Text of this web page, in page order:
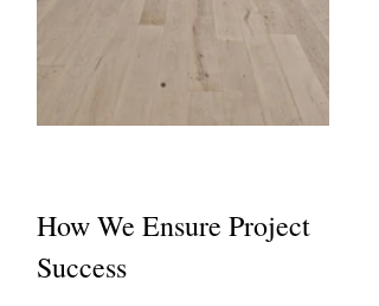
How We Ensure Project
Success